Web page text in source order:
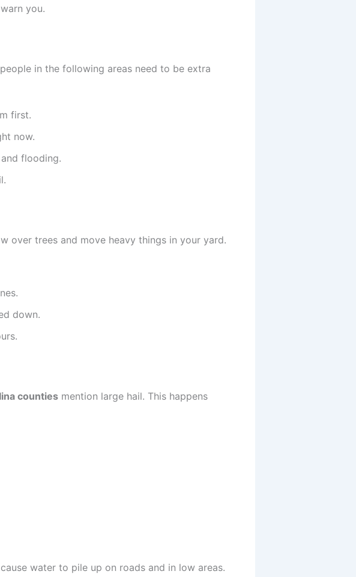
you.
in the following areas need to be extra
first.
now.
flooding.
over trees and move heavy things in your yard.
down.
countiesmention large hail. This happens
water to pile up on roads and in low areas.